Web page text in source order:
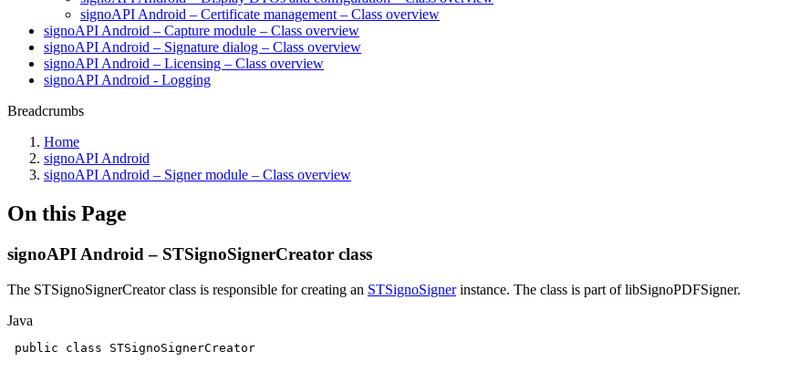
signoAPI Android – Certificate management – Class overview
signoAPI Android – Capture module – Class overview
signoAPI Android – Signature dialog – Class overview
signoAPI Android – Licensing – Class overview
signoAPI Android - Logging
Breadcrumbs
Home
signoAPI Android
signoAPI Android – Signer module – Class overview
On this Page
signoAPI Android – STSignoSignerCreator class
The STSignoSignerCreator class is responsible for creating an STSignoSignerinstance. The class is part of libSignoPDFSigner.
Java
public class STSignoSignerCreator